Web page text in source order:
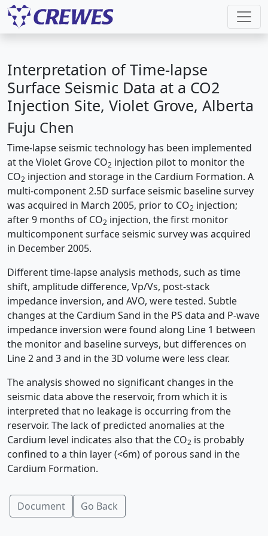
Interpretation of Time-lapse
Surface Seismic Data at a CO2
Injection Site, Violet Grove, Alberta
Fuju Chen
Time-lapse seismic technology has been implemented
at the Violet Grove CO2 injection pilot to monitor the
CO2 injection and storage in the Cardium Formation. A
multi-component 2.5D surface seismic baseline survey
was acquired in March 2005, prior to CO2 injection;
after 9 months of CO2 injection, the first monitor
multicomponent surface seismic survey was acquired
in December 2005.
Different time-lapse analysis methods, such as time
shift, amplitude difference, Vp/Vs, post-stack
impedance inversion, and AVO, were tested. Subtle
changes at the Cardium Sand in the PS data and P-wave
impedance inversion were found along Line 1 between
the monitor and baseline surveys, but differences on
Line 2 and 3 and in the 3D volume were less clear.
The analysis showed no significant changes in the
seismic data above the reservoir, from which it is
interpreted that no leakage is occurring from the
reservoir. The lack of predicted anomalies at the
Cardium level indicates also that the CO2 is probably
confined to a thin layer (<6m) of porous sand in the
Cardium Formation.
Document Go Back